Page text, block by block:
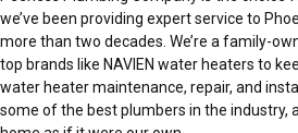
we’ve been providing expert service to
more than two decades. We’re a family-
top brands like NAVIEN water heaters to
water heater maintenance, repair, and
some of the best plumbers in the industry,